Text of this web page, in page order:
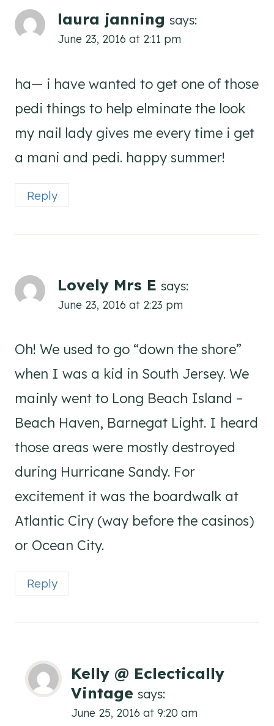
laura janning says:
June 23, 2016 at 2:11 pm
ha— i have wanted to get one of those
pedi things to help elminate the look
my nail lady gives me every time i get
a mani and pedi. happy summer!
Reply
Lovely Mrs E says:
June 23, 2016 at 2:23 pm
Oh! We used to go “down the shore”
when I was a kid in South Jersey. We
mainly went to Long Beach Island –
Beach Haven, Barnegat Light. I heard
those areas were mostly destroyed
during Hurricane Sandy. For
excitement it was the boardwalk at
Atlantic Ciry (way before the casinos)
or Ocean City.
Reply
Kelly @ Eclectically
Vintage says:
June 25, 2016 at 9:20 am